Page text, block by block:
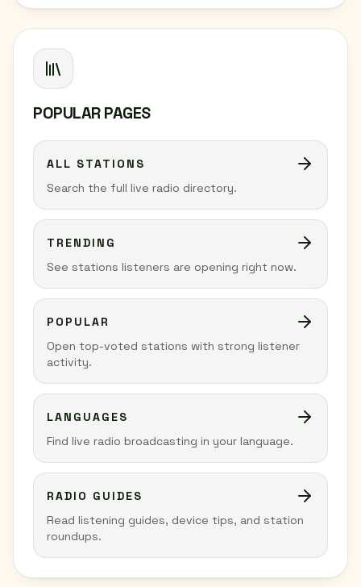
POPULAR PAGES
ALL STATIONS
Search the full live radio directory.
TRENDING
See stations listeners are opening right now.
POPULAR
Open top-voted stations with strong listener
activity.
LANGUAGES
Find live radio broadcasting in your language.
RADIO GUIDES
Read listening guides, device tips, and station
roundups.